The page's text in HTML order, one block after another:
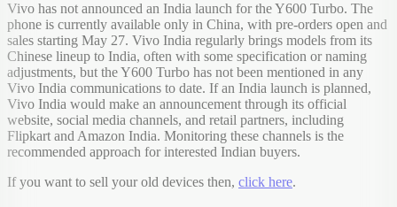
Vivo has not announced an India launch for the Y600 Turbo. The
phone is currently available only in China, with pre-orders open and
sales starting May 27. Vivo India regularly brings models from its
Chinese lineup to India, often with some specification or naming
adjustments, but the Y600 Turbo has not been mentioned in any
Vivo India communications to date. If an India launch is planned,
Vivo India would make an announcement through its official
website, social media channels, and retail partners, including
Flipkart and Amazon India. Monitoring these channels is the
recommended approach for interested Indian buyers.
If you want to sell your old devices then, click here.